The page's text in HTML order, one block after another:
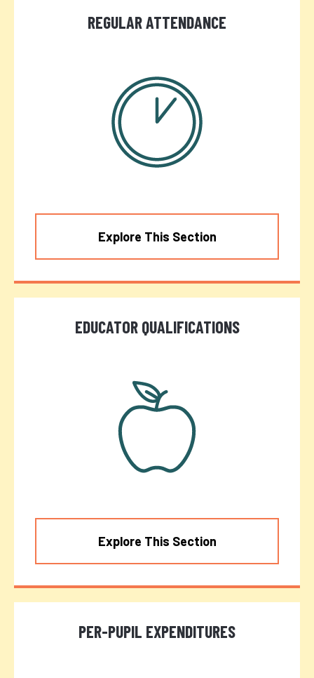
REGULAR ATTENDANCE
Explore This Section
EDUCATOR QUALIFICATIONS
Explore This Section
PER-PUPIL EXPENDITURES